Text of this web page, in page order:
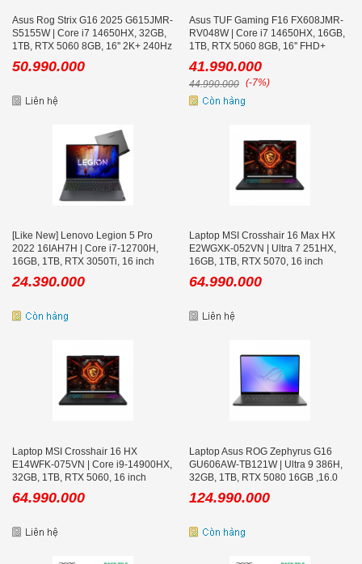
Asus Rog Strix G16 2025 G615JMR-
S5155W | Core i7 14650HX, 32GB,
1TB, RTX 5060 8GB, 16'' 2K+ 240Hz
50.990.000
Asus TUF Gaming F16 FX608JMR-
RV048W | Core i7 14650HX, 16GB,
1TB, RTX 5060 8GB, 16'' FHD+
41.990.000
44.990.000 (-7%)
[Like New] Lenovo Legion 5 Pro
2022 16IAH7H | Core i7-12700H,
16GB, 1TB, RTX 3050Ti, 16 inch
WQXGA 165Hz
24.390.000
Laptop MSI Crosshair 16 Max HX
E2WGXK-052VN | Ultra 7 251HX,
16GB, 1TB, RTX 5070, 16 inch
QHD+ OLED 165Hz, Win 11, Đen
64.990.000
Laptop MSI Crosshair 16 HX
E14WFK-075VN | Core i9-14900HX,
32GB, 1TB, RTX 5060, 16 inch
64.990.000
Laptop Asus ROG Zephyrus G16
GU606AW-TB121W | Ultra 9 386H,
32GB, 1TB, RTX 5080 16GB ,16.0
124.990.000